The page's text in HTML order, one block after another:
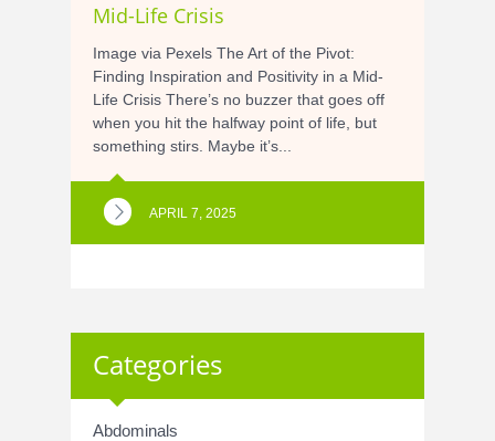
Mid-Life Crisis
Image via Pexels The Art of the Pivot:
Finding Inspiration and Positivity in a Mid-
Life Crisis There’s no buzzer that goes off
when you hit the halfway point of life, but
something stirs. Maybe it’s...
APRIL 7, 2025
Categories
Abdominals